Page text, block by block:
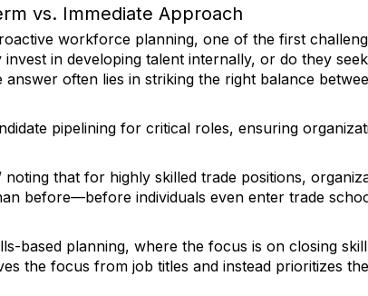
vs. Immediate Approach
workforce planning, one of the first
in developing talent internally, or do they
often lies in striking the right balance
pipelining for critical roles, ensuring
noting that for highly skilled trade positions,
before—before individuals even enter trade
based planning, where the focus is on closing
the focus from job titles and instead prioritizes